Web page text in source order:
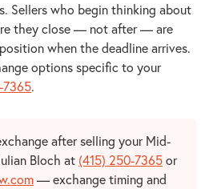
Sellers who begin thinking about
they close — not after — are
when the deadline arrives.
options specific to your
7365.
after selling your Mid-
Bloch at (415) 250-7365or
— exchange timing and